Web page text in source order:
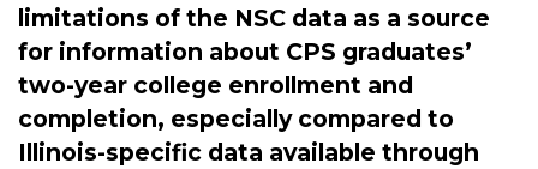
limitations of the NSC data as a source
for information about CPS graduates’
two-year college enrollment and
completion, especially compared to
Illinois-specific data available through